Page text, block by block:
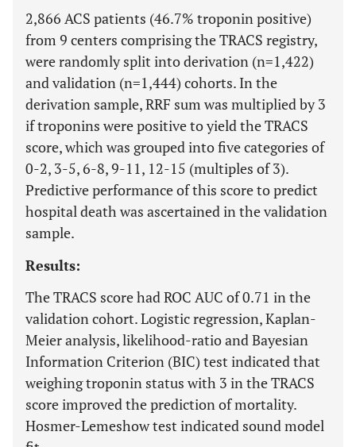
2,866 ACS patients (46.7% troponin positive)
from 9 centers comprising the TRACS registry,
were randomly split into derivation (n=1,422)
and validation (n=1,444) cohorts. In the
derivation sample, RRF sum was multiplied by 3
if troponins were positive to yield the TRACS
score, which was grouped into five categories of
0-2, 3-5, 6-8, 9-11, 12-15 (multiples of 3).
Predictive performance of this score to predict
hospital death was ascertained in the validation
sample.
Results:
The TRACS score had ROC AUC of 0.71 in the
validation cohort. Logistic regression, Kaplan-
Meier analysis, likelihood-ratio and Bayesian
Information Criterion (BIC) test indicated that
weighing troponin status with 3 in the TRACS
score improved the prediction of mortality.
Hosmer-Lemeshow test indicated sound model